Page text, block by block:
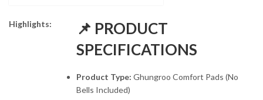
Highlights:
📌 PRODUCT
SPECIFICATIONS
Product Type: Ghungroo Comfort Pads (No
Bells Included)